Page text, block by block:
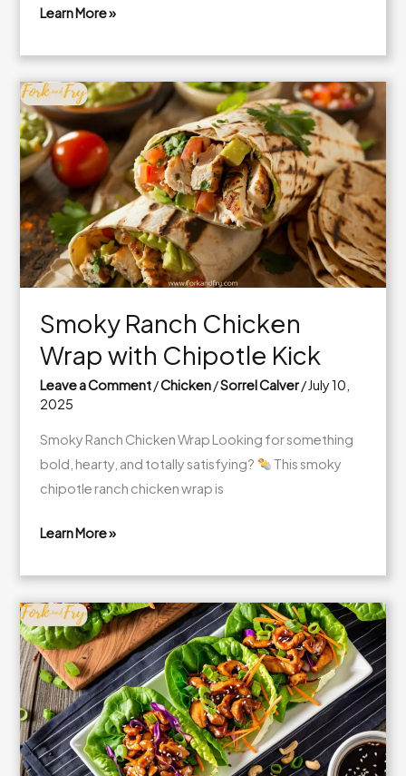
Chicken
Stroganoff
with
Mushrooms
(30-
Minute
Comfort
Classic!)
Learn More »
Smoky Ranch Chicken
Wrap with Chipotle Kick
Leave a Comment/Chicken/Sorrel Calver/July 10,
2025
Smoky Ranch Chicken Wrap Looking for something
bold, hearty, and totally satisfying?
This smoky
chipotle ranch chicken wrap is
Ranch
Chicken
Wrap
with
Chipotle
Kick
Learn More »